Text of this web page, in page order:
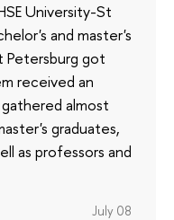
University-St
and master's
Petersburg got
received an
almost
graduates,
as professors and
July 08